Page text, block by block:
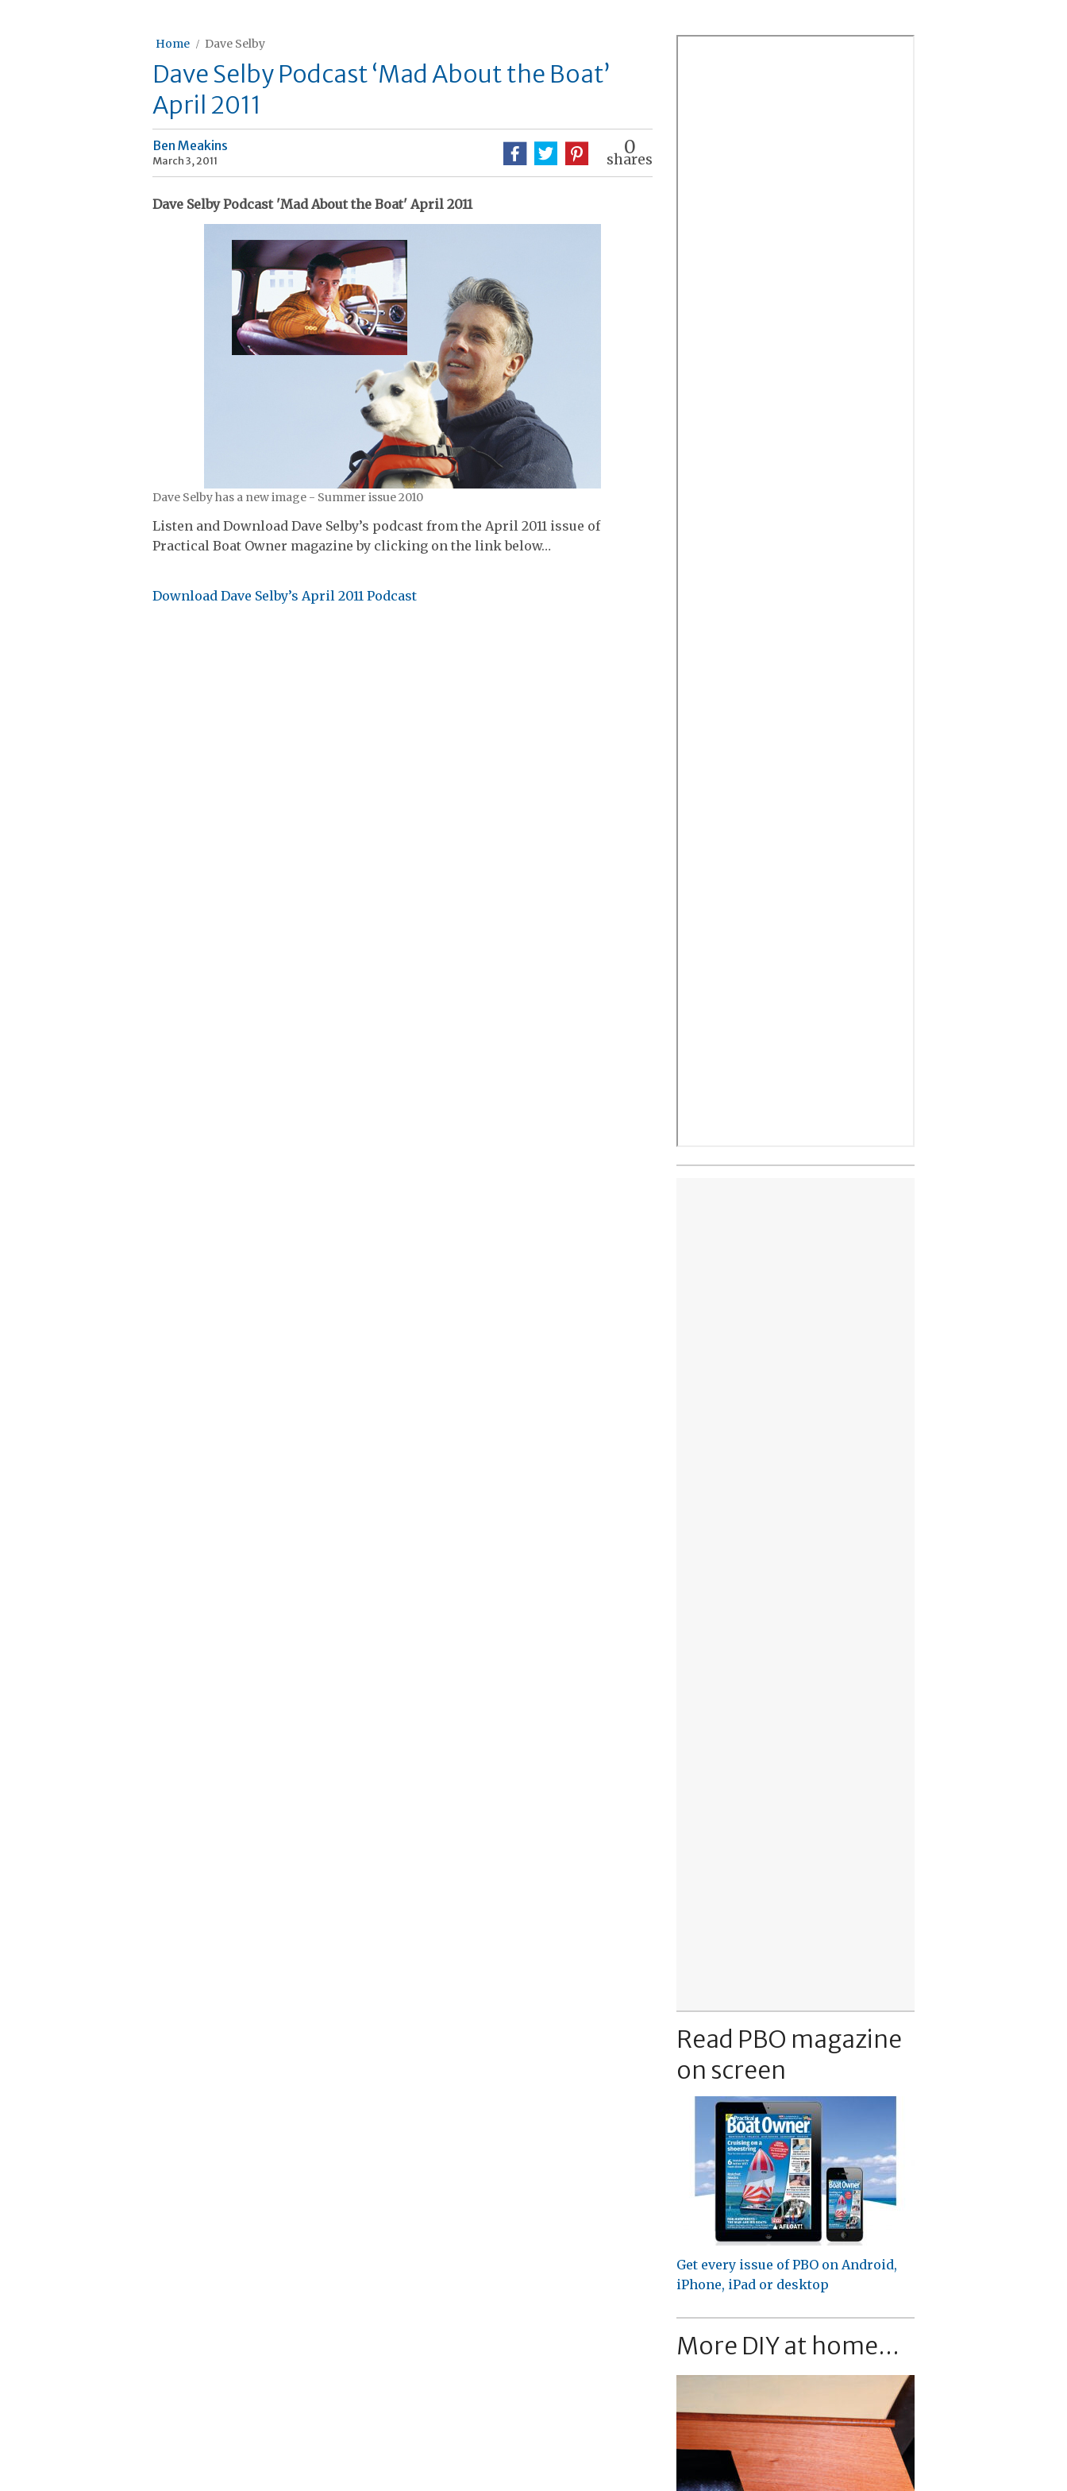
Home Dave Selby
Dave Selby Podcast ‘Mad About the Boat’
April 2011
Ben Meakins
March 3, 2011
0
shares
Dave Selby Podcast 'Mad About the Boat' April 2011
Dave Selby has a new image - Summer issue 2010
Listen and Download Dave Selby’s podcast from the April 2011 issue of
Practical Boat Owner magazine by clicking on the link below…
Download Dave Selby’s April 2011 Podcast
Read PBO magazine
on screen
Get every issue of PBO on Android,
iPhone, iPad or desktop
More DIY at home...